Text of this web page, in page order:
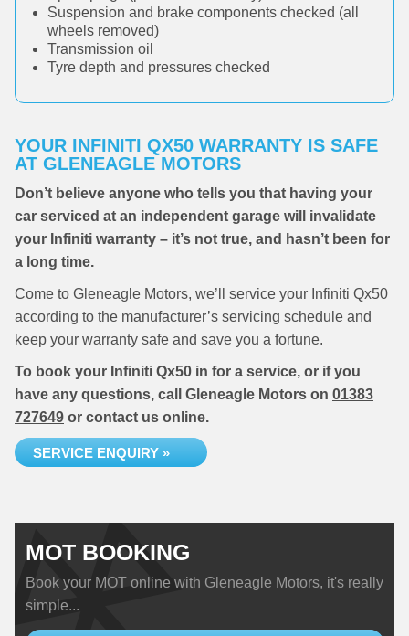
Suspension and brake components checked (all
wheels removed)
Transmission oil
Tyre depth and pressures checked
YOUR INFINITI QX50 WARRANTY IS SAFE
AT GLENEAGLE MOTORS
Don’t believe anyone who tells you that having your
car serviced at an independent garage will invalidate
your Infiniti warranty – it’s not true, and hasn’t been for
a long time.
Come to Gleneagle Motors, we’ll service your Infiniti Qx50
according to the manufacturer’s servicing schedule and
keep your warranty safe and save you a fortune.
To book your Infiniti Qx50 in for a service, or if you
have any questions, call Gleneagle Motors on 01383
727649 or contact us online.
SERVICE ENQUIRY »
MOT BOOKING
Book your MOT online with Gleneagle Motors, it's really
simple...